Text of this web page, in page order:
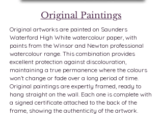
Original Paintings
Original artworks are painted on Saunders
Waterford High White watercolour paper, with
paints from the Winsor and Newton professional
watercolour range. This combination provides
excellent protection against discolouration,
maintaining a true permanence where the colours
won’t change or fade over a long period of time.
Original paintings are expertly framed, ready to
hang straight on the wall. Each one is complete with
a signed certificate attached to the back of the
frame, showing the authenticity of the artwork.